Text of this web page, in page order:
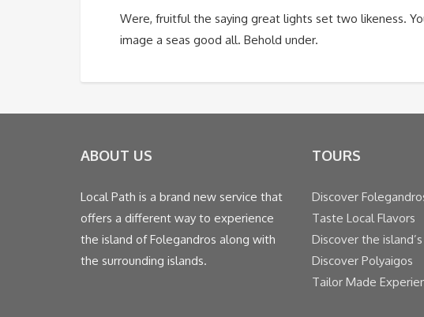
Were, fruitful the saying great lights set two likeness.
image a seas good all. Behold under.
ABOUT US
Local Path is a brand new service that
offers a different way to experience
the island of Folegandros along with
the surrounding islands.
TOURS
Discover
Taste Local Flavors
Discover the
Discover Polyaigos
Tailor Made